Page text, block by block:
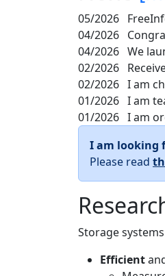
05/2026
04/2026
04/2026 We
02/2026
02/2026 I am
01/2026 I am
01/2026 I am
I am looking
Please read
Storage
Efficient